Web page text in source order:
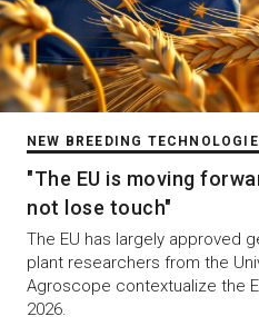
NEW BREEDING
"The EU is moving
not lose touch"
The EU has largely approved
plant researchers from the
Agroscope contextualize the
2026.